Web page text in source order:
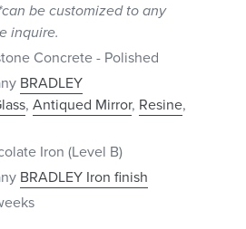
be customized to any
inquire.
Concrete - Polished
BRADLEY
, Antiqued Mirror, Resine,
Iron (Level B)
BRADLEY Iron finish